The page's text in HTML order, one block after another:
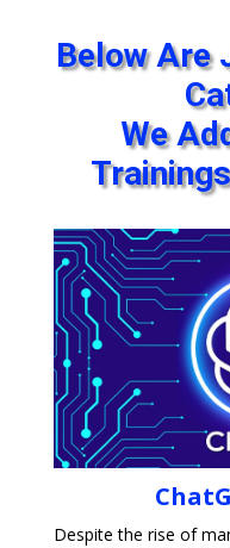
Below Are
We
Despite the rise of